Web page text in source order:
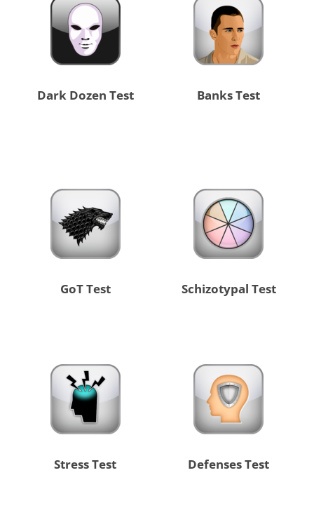
Dark Dozen Test Banks Test
GoT Test Schizotypal Test
Stress Test Defenses Test